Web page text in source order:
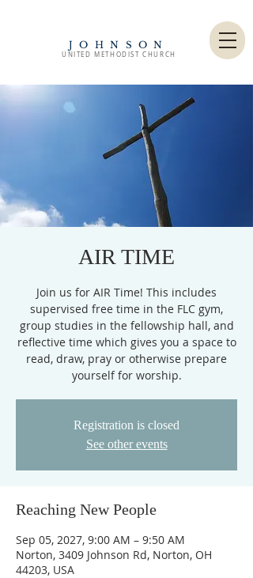
JOHNSON
UNITED METHODIST CHURCH
AIR TIME
Join us for AIR Time! This includes
supervised free time in the FLC gym,
group studies in the fellowship hall, and
reflective time which gives you a space to
read, draw, pray or otherwise prepare
yourself for worship.
Registration is closed
See other events
Reaching New People
Sep 05, 2027, 9:00 AM – 9:50 AM
Norton, 3409 Johnson Rd, Norton, OH
44203, USA